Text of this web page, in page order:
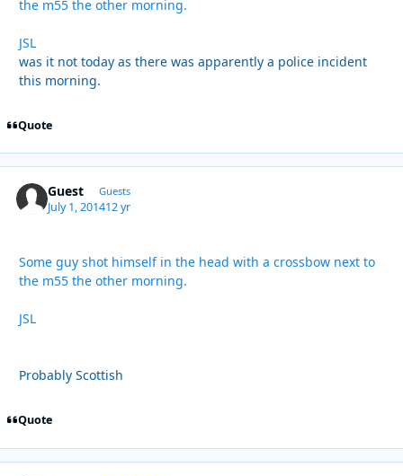
the m55 the other morning.
JSL
was it not today as there was apparently a police incident
this morning.
Quote
Guest Guests
July 1, 201412 yr
Some guy shot himself in the head with a crossbow next to
the m55 the other morning.
JSL
Probably Scottish
Quote